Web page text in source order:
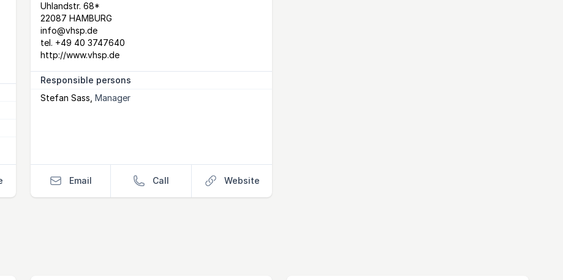
Postal Address
Uhlandstr. 68*
22087 HAMBURG
email
info@vhsp.de
tel. +49 40 3747640
website
http://www.vhsp.de
Responsible persons
Stefan Sass Manager
Email Call Website